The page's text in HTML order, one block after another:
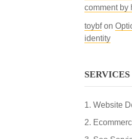
comment by
toybfon
identity
SERVICES
Website